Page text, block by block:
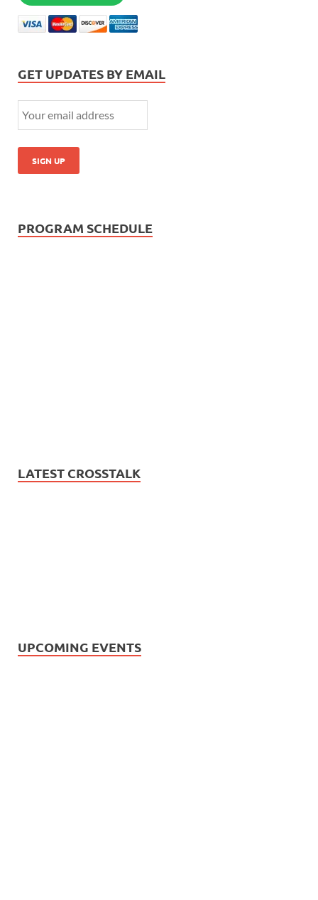
GET UPDATES BY EMAIL
PROGRAM SCHEDULE
LATEST CROSSTALK
UPCOMING EVENTS